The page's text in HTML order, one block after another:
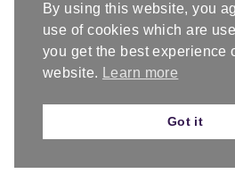
With suggested ease
Finished Chest in
48,52, 56,59.5, 64,68
By using this website, you
use of cookies which are
you get the best experience
website.
Learn more
Got it